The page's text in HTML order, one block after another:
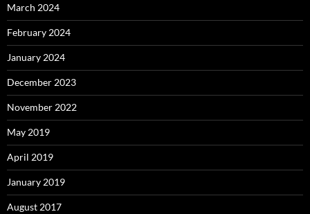
March 2024
February 2024
January 2024
December 2023
November 2022
May 2019
April 2019
January 2019
August 2017